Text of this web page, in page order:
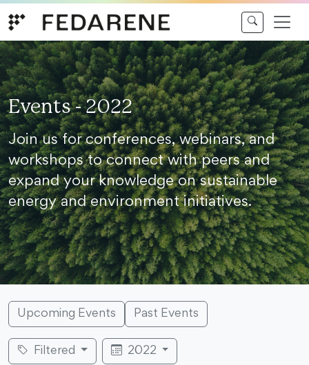
Events - 2022
Join us for conferences, webinars, and
workshops to connect with peers and
expand your knowledge on sustainable
energy and environment initiatives.
Upcoming Events Past Events
Filtered 2022